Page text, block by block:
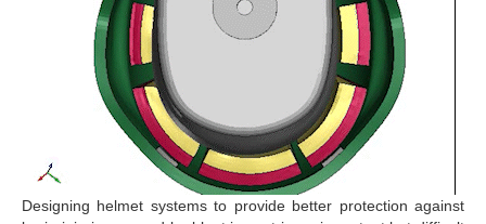
Designing helmet systems to provide better protection against